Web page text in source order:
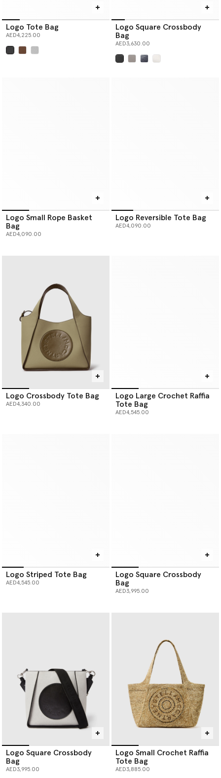
Logo Tote Bag
AED4,225.00
Logo Square Crossbody
Bag
AED3,630.00
Logo Small Rope Basket
Bag
AED4,090.00
Logo Reversible Tote Bag
AED4,090.00
Logo Crossbody Tote Bag
AED4,340.00
Logo Large Crochet Raffia
Tote Bag
AED4,545.00
Logo Striped Tote Bag
AED4,545.00
Logo Square Crossbody
Bag
AED3,995.00
Logo Square Crossbody
Bag
AED3,995.00
Logo Small Crochet Raffia
Tote Bag
AED3,885.00